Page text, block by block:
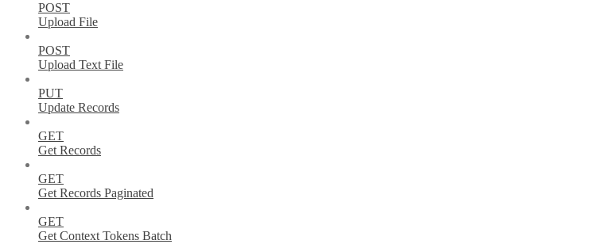
POST
Upload File
POST
Upload Text File
PUT
Update Records
GET
Get Records
GET
Get Records Paginated
GET
Get Context Tokens Batch